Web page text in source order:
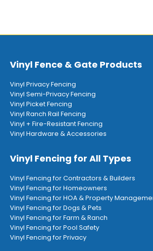
Vinyl Fence & Gate Products
Vinyl Privacy Fencing
Vinyl Semi-Privacy Fencing
Vinyl Picket Fencing
Vinyl Ranch Rail Fencing
Vinyl + Fire-Resistant Fencing
Vinyl Hardware & Accessories
Vinyl Fencing for All Types
Vinyl Fencing for Contractors & Builders
Vinyl Fencing for Homeowners
Vinyl Fencing for HOA & Property
Vinyl Fencing for Dogs & Pets
Vinyl Fencing for Farm & Ranch
Vinyl Fencing for Pool Safety
Vinyl Fencing for Privacy